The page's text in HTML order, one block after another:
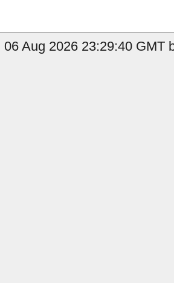
06 Aug 2026 23:29:40